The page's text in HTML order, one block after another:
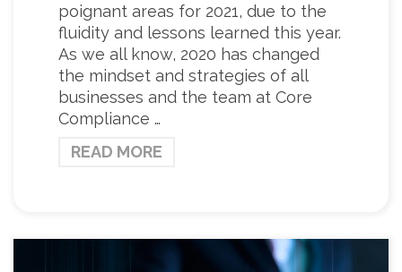
poignant areas for 2021, due to the
fluidity and lessons learned this year.
As we all know, 2020 has changed
the mindset and strategies of all
businesses and the team at Core
Compliance …
READ MORE